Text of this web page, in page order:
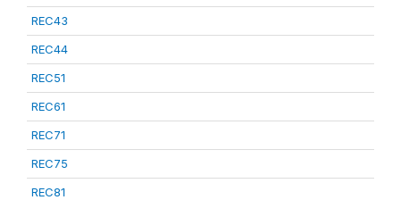
REC43
REC44
REC51
REC61
REC71
REC75
REC81